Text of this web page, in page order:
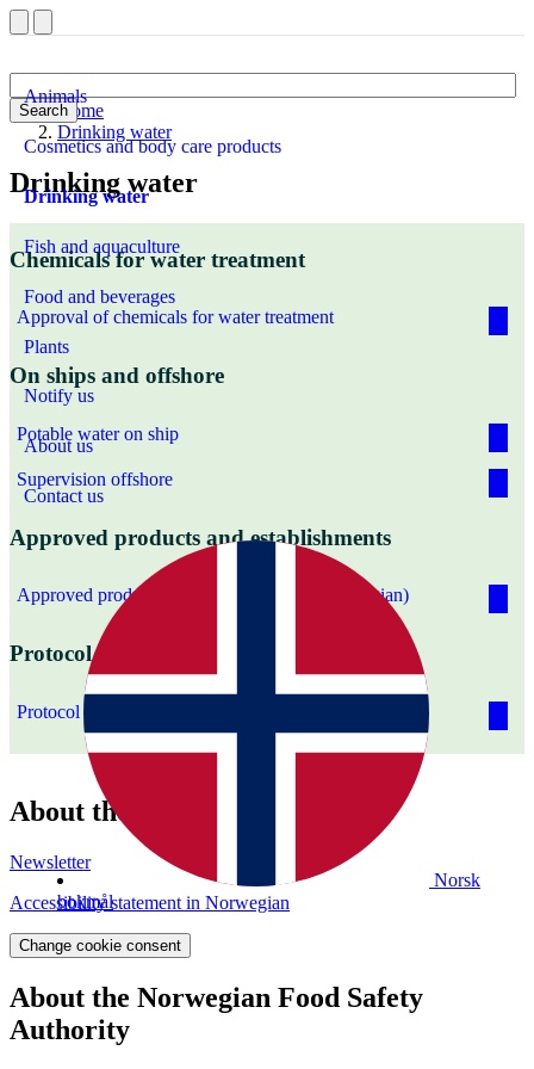
Search
Animals
Cosmetics and body care products
Drinking water
Fish and aquaculture
Food and beverages
Plants
Notify us
About us
Contact us
Norsk
bokmål
Home
Drinking water
Drinking water
Chemicals for water treatment
Approval of chemicals for water treatment
On ships and offshore
Potable water on ship
Supervision offshore
Approved products and establishments
Approved products and establishments (Norwegian)
Protocol on water and health
Protocol on water and health
About the website
Newsletter
Accessibility statement in Norwegian
Change cookie consent
About the Norwegian Food Safety
Authority